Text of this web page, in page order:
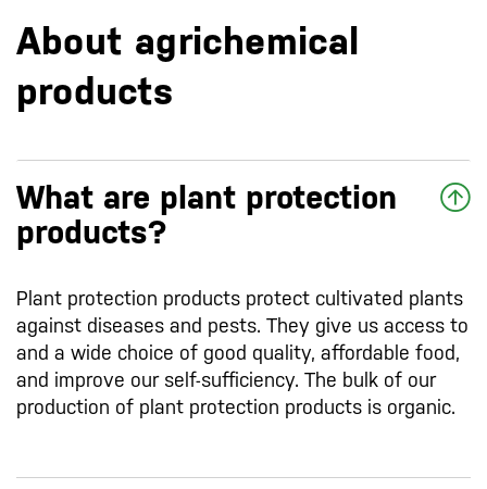
About agrichemical
products
What are plant protection
products?
Plant protection products protect cultivated plants
against diseases and pests. They give us access to
and a wide choice of good quality, affordable food,
and improve our self-sufficiency. The bulk of our
production of plant protection products is organic.